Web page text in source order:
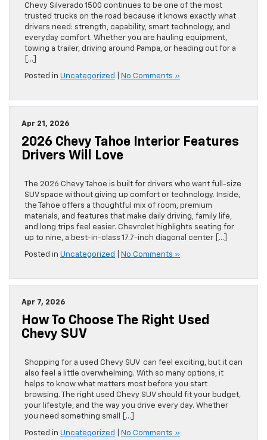
Chevy Silverado 1500 continues to be one of the most
trusted trucks on the road because it knows exactly what
drivers need: strength, capability, smart technology, and
everyday comfort. Whether you are hauling equipment,
towing a trailer, driving around Pampa, or heading out for a
[…]
Posted in Uncategorized No Comments »
Apr 21, 2026
2026 Chevy Tahoe Interior Features
Drivers Will Love
The 2026 Chevy Tahoe is built for drivers who want full-size
SUV space without giving up comfort or technology. Inside,
the Tahoe offers a thoughtful mix of room, premium
materials, and features that make daily driving, family life,
and long trips feel easier. Chevrolet highlights seating for
up to nine, a best-in-class 17.7-inch diagonal center […]
Posted in Uncategorized No Comments »
Apr 7, 2026
How To Choose The Right Used
Chevy SUV
Shopping for a used Chevy SUV can feel exciting, but it can
also feel a little overwhelming. With so many options, it
helps to know what matters most before you start
browsing. The right used Chevy SUV should fit your budget,
your lifestyle, and the way you drive every day. Whether
you need something small […]
Posted in Uncategorized No Comments »